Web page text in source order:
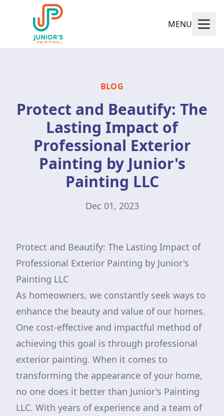
MENU
BLOG
Protect and Beautify: The
Lasting Impact of
Professional Exterior
Painting by Junior's
Painting LLC
Dec 01, 2023
Protect and Beautify: The Lasting Impact of
Professional Exterior Painting by Junior's
Painting LLC
As homeowners, we constantly seek ways to
enhance the beauty and value of our homes.
One cost-effective and impactful method of
achieving this goal is through professional
exterior painting. When it comes to
transforming the appearance of your home,
no one does it better than Junior's Painting
LLC. With years of experience and a team of